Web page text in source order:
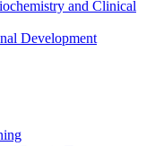
and Clinical
Development